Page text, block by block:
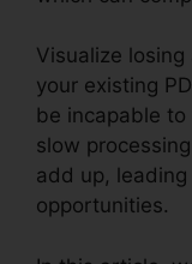
Visualize
your existing
be incapable
slow
add up,
opportunities.